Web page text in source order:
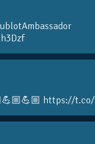
https://t.co/